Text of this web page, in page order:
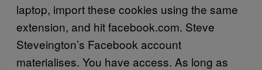
laptop, import these cookies using the same
extension, and hit facebook.com. Steve
Steveington’s Facebook account
materialises. You have access. As long as